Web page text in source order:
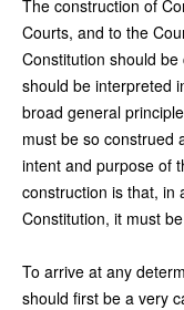
The construction of
Courts, and to the
Constitution should
should be interpreted
broad general
must be so construed
intent and purpose of
construction is that, in
Constitution, it must
To arrive at any
should first be a very